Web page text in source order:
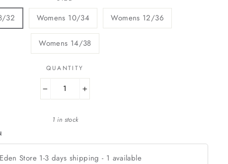
32 Womens 10/34 Womens 12/36
Womens 14/38
QUANTITY
+
1 in stock
Store 1-3 days shipping - 1 available